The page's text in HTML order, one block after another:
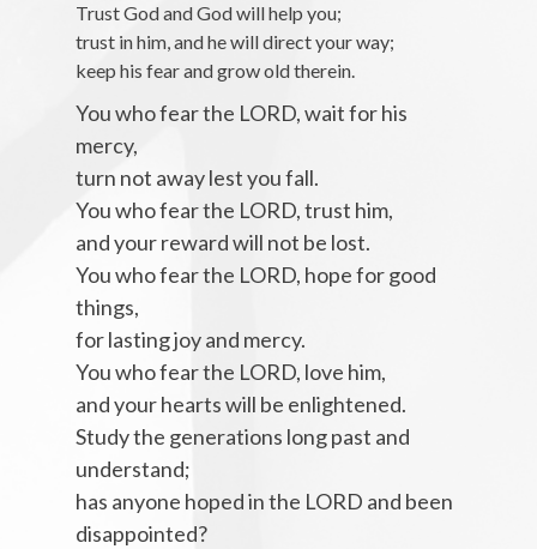
Trust God and God will help you;
trust in him, and he will direct your way;
keep his fear and grow old therein.
You who fear the LORD, wait for his
mercy,
turn not away lest you fall.
You who fear the LORD, trust him,
and your reward will not be lost.
You who fear the LORD, hope for good
things,
for lasting joy and mercy.
You who fear the LORD, love him,
and your hearts will be enlightened.
Study the generations long past and
understand;
has anyone hoped in the LORD and been
disappointed?